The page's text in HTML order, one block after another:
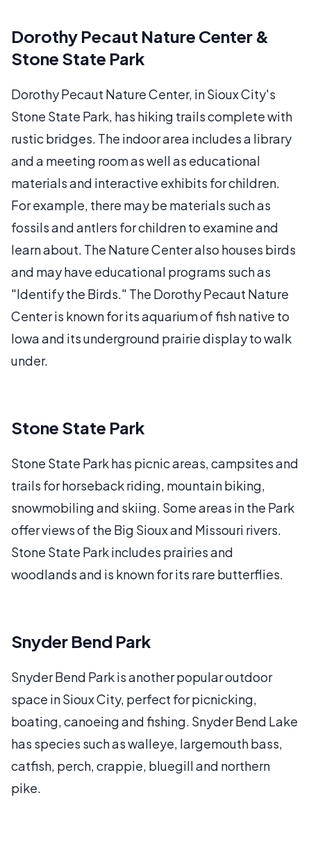
Dorothy Pecaut Nature Center &
Stone State Park
Dorothy Pecaut Nature Center, in Sioux City's
Stone State Park, has hiking trails complete with
rustic bridges. The indoor area includes a library
and a meeting room as well as educational
materials and interactive exhibits for children.
For example, there may be materials such as
fossils and antlers for children to examine and
learn about. The Nature Center also houses birds
and may have educational programs such as
"Identify the Birds." The Dorothy Pecaut Nature
Center is known for its aquarium of fish native to
Iowa and its underground prairie display to walk
under.
Stone State Park
Stone State Park has picnic areas, campsites and
trails for horseback riding, mountain biking,
snowmobiling and skiing. Some areas in the Park
offer views of the Big Sioux and Missouri rivers.
Stone State Park includes prairies and
woodlands and is known for its rare butterflies.
Snyder Bend Park
Snyder Bend Park is another popular outdoor
space in Sioux City, perfect for picnicking,
boating, canoeing and fishing. Snyder Bend Lake
has species such as walleye, largemouth bass,
catfish, perch, crappie, bluegill and northern
pike.